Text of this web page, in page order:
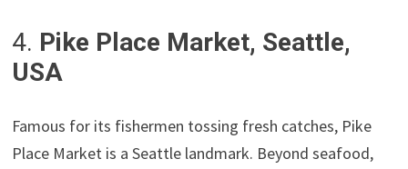
4. Pike Place Market, Seattle,
USA
Famous for its fishermen tossing fresh catches, Pike
Place Market is a Seattle landmark. Beyond seafood,